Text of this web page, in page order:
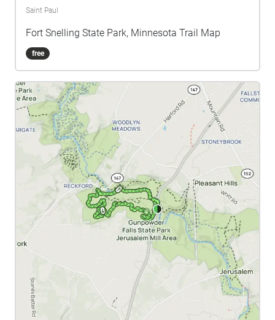
Saint Paul
Fort Snelling State Park, Minnesota Trail Map
free